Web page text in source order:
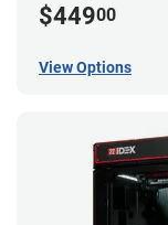
$44900
View Options